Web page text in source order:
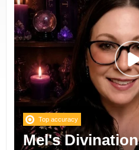
Top accuracy
Mel's Divination